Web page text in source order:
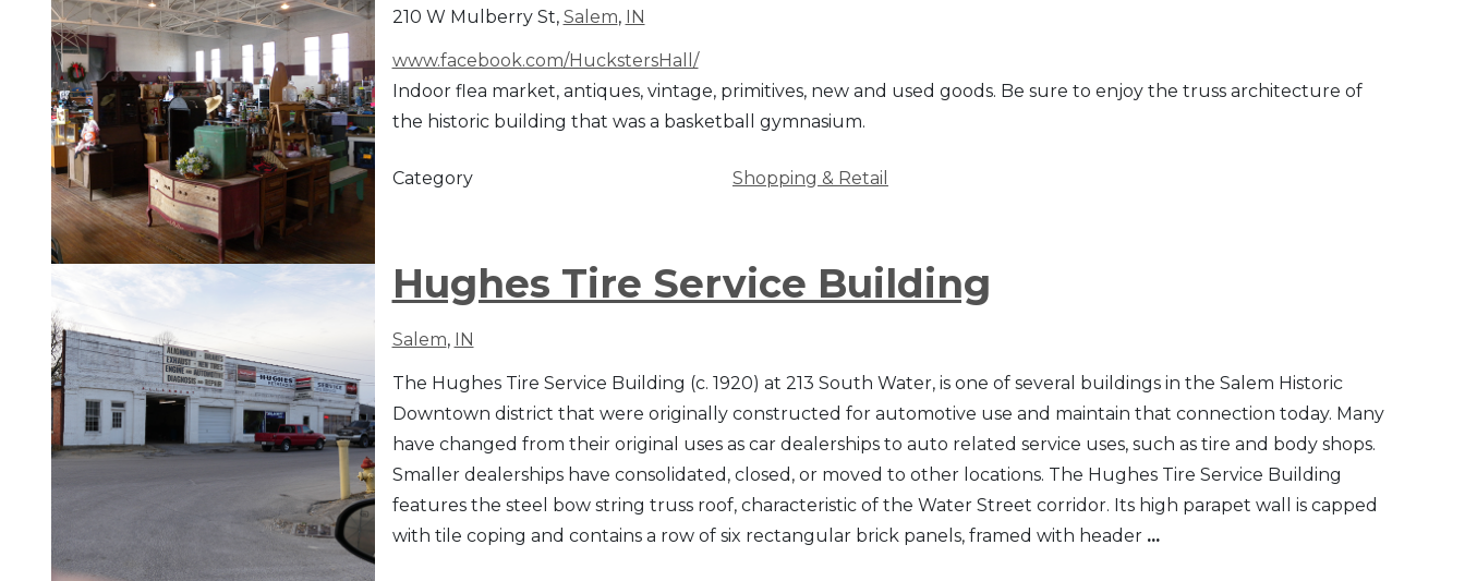
210 W Mulberry St, Salem, IN
www.facebook.com/HuckstersHall/
Indoor flea market, antiques, vintage, primitives, new and used goods. Be sure to enjoy the truss architecture of
the historic building that was a basketball gymnasium.
Category Shopping & Retail
Hughes Tire Service Building
Salem, IN
The Hughes Tire Service Building (c. 1920) at 213 South Water, is one of several buildings in the Salem Historic
Downtown district that were originally constructed for automotive use and maintain that connection today. Many
have changed from their original uses as car dealerships to auto related service uses, such as tire and body shops.
Smaller dealerships have consolidated, closed, or moved to other locations. The Hughes Tire Service Building
features the steel bow string truss roof, characteristic of the Water Street corridor. Its high parapet wall is capped
with tile coping and contains a row of six rectangular brick panels, framed with header ...